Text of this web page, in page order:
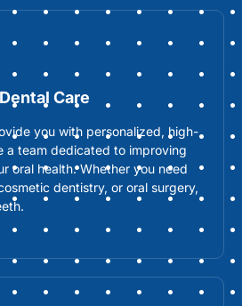
Care
you with personalized, high-
a team dedicated to improving
oral health. Whether you need
dentistry, or oral surgery,